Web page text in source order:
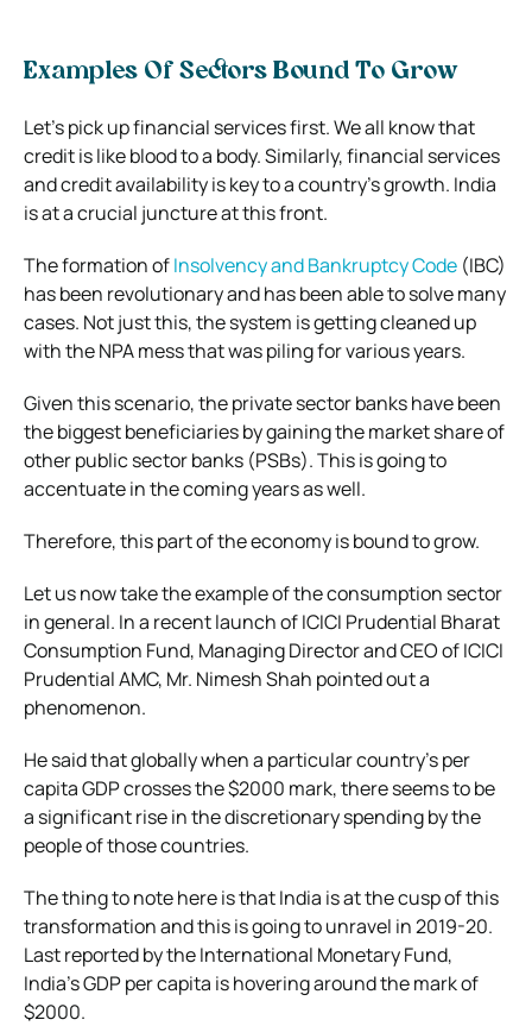
Examples Of Sectors Bound To Grow
Let’s pick up financial services first. We all know that
credit is like blood to a body. Similarly, financial services
and credit availability is key to a country’s growth. India
is at a crucial juncture at this front.
The formation ofInsolvency and Bankruptcy Code (IBC)
has been revolutionary and has been able to solve many
cases. Not just this, the system is getting cleaned up
with the NPA mess that was piling for various years.
Given this scenario, the private sector banks have been
the biggest beneficiaries by gaining the market share of
other public sector banks (PSBs). This is going to
accentuate in the coming years as well.
Therefore, this part of the economy is bound to grow.
Let us now take the example of the consumption sector
in general. In a recent launch of ICICI Prudential Bharat
Consumption Fund, Managing Director and CEO of ICICI
Prudential AMC, Mr. Nimesh Shah pointed out a
phenomenon.
He said that globally when a particular country’s per
capita GDP crosses the $2000 mark, there seems to be
a significant rise in the discretionary spending by the
people of those countries.
The thing to note here is that India is at the cusp of this
transformation and this is going to unravel in 2019-20.
Last reported by the International Monetary Fund,
India’s GDP per capita is hovering around the mark of
$2000.